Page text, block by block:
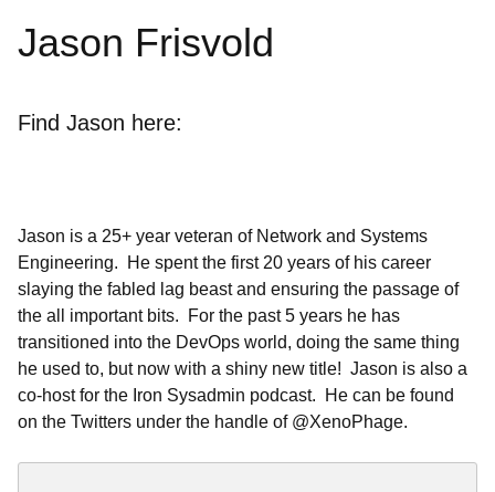
Jason Frisvold
Find Jason here:
Jason is a 25+ year veteran of Network and Systems
Engineering. He spent the first 20 years of his career
slaying the fabled lag beast and ensuring the passage of
the all important bits. For the past 5 years he has
transitioned into the DevOps world, doing the same thing
he used to, but now with a shiny new title! Jason is also a
co-host for the Iron Sysadmin podcast. He can be found
on the Twitters under the handle of @XenoPhage.